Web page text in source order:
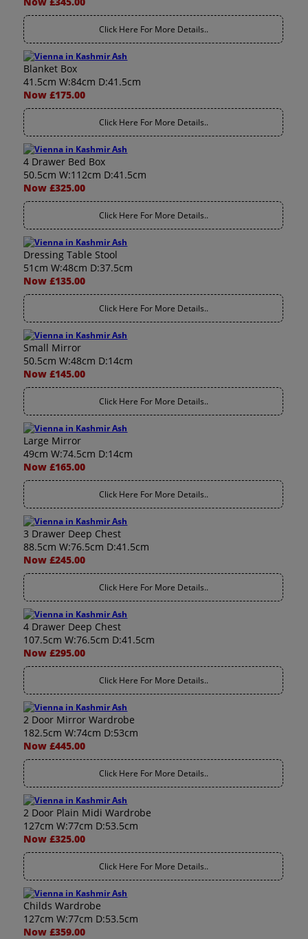
Click Here For More Details..
Blanket Box
41.5cm W:84cm D:41.5cm
Now £175.00
Click Here For More Details..
4 Drawer Bed Box
50.5cm W:112cm D:41.5cm
Now £325.00
Click Here For More Details..
Dressing Table Stool
51cm W:48cm D:37.5cm
Now £135.00
Click Here For More Details..
Small Mirror
50.5cm W:48cm D:14cm
Now £145.00
Click Here For More Details..
Large Mirror
49cm W:74.5cm D:14cm
Now £165.00
Click Here For More Details..
3 Drawer Deep Chest
88.5cm W:76.5cm D:41.5cm
Now £245.00
Click Here For More Details..
4 Drawer Deep Chest
107.5cm W:76.5cm D:41.5cm
Now £295.00
Click Here For More Details..
2 Door Mirror Wardrobe
182.5cm W:74cm D:53cm
Now £445.00
Click Here For More Details..
2 Door Plain Midi Wardrobe
127cm W:77cm D:53.5cm
Now £325.00
Click Here For More Details..
Childs Wardrobe
127cm W:77cm D:53.5cm
Now £359.00